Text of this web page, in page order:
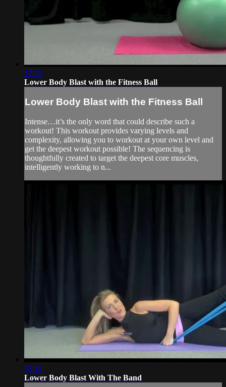
17:26
Lower Body Blast with the Fitness Ball
Lower Body Blast with the Fitness Ball
Intense…it’s the only word that could describe such a
workout! This workout provides varying levels and
complexity, allowing you to workout at your own level and
get the deepest workout possible! The sequencing is
thoughtfully created to target the deepest core muscles,
intelligently working to n...
31:18
Lower Body Blast With The Band